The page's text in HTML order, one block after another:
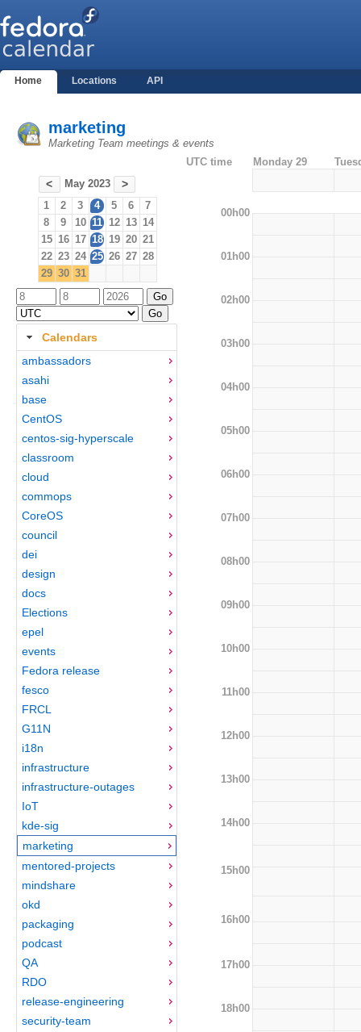
Home Locations API
marketing
Marketing Team meetings & events
< May 2023 >
1 2 3 4 5 6
7
8
9 10 11 12 13 14
15 16 17 18 19 20 21
22 23 24 25 26 27 28
29 30 31
Calendars
ambassadors
asahi
base
CentOS
centos-sig-hyperscale
classroom
cloud
commops
CoreOS
council
dei
design
docs
Elections
epel
events
Fedora release
fesco
FRCL
G11N
i18n
infrastructure
infrastructure-outages
IoT
kde-sig
marketing
mentored-projects
mindshare
okd
packaging
podcast
QA
RDO
release-engineering
security-team
UTC time Monday 29
00h00
01h00
02h00
03h00
04h00
05h00
06h00
07h00
08h00
09h00
10h00
11h00
12h00
13h00
14h00
15h00
16h00
17h00
18h00